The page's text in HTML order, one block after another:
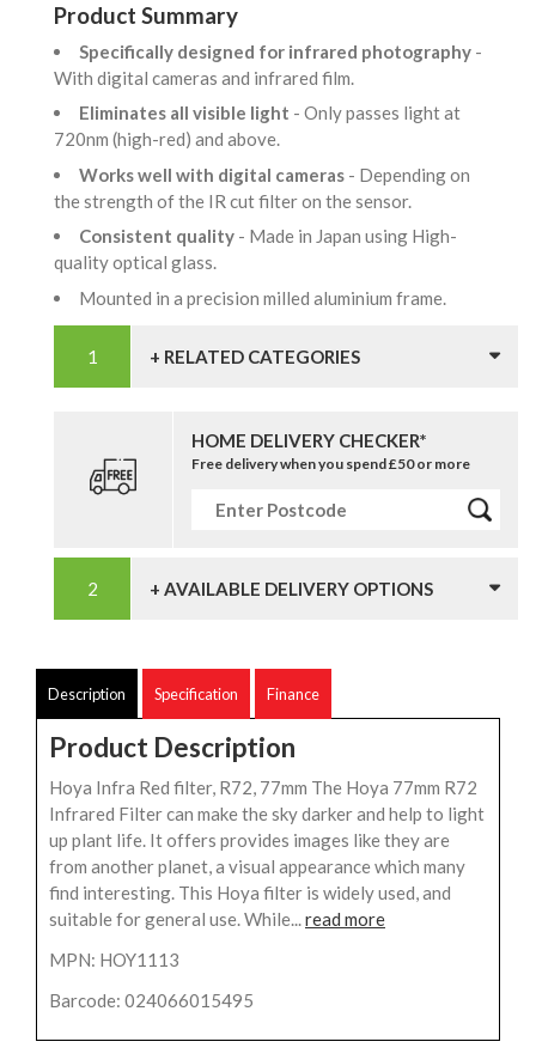
Product Summary
Specifically designed for infrared photography -
With digital cameras and infrared film.
Eliminates all visible light - Only passes light at
720nm (high-red) and above.
Works well with digital cameras - Depending on
the strength of the IR cut filter on the sensor.
Consistent quality - Made in Japan using High-
quality optical glass.
Mounted in a precision milled aluminium frame.
+ RELATED CATEGORIES
HOME DELIVERY CHECKER*
Free delivery when you spend £50 or more
+ AVAILABLE DELIVERY OPTIONS
Description Specification Finance
Product Description
Hoya Infra Red filter, R72, 77mm The Hoya 77mm R72
Infrared Filter can make the sky darker and help to light
up plant life. It offers provides images like they are
from another planet, a visual appearance which many
find interesting. This Hoya filter is widely used, and
suitable for general use. While...read more
MPN: HOY1113
Barcode: 024066015495